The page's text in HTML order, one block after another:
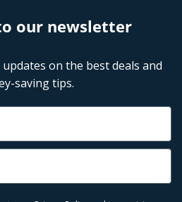
our newsletter
on the best deals and
saving tips.